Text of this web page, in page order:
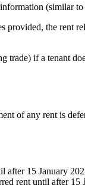
(similar
the rent
trade) if a tenant
of any rent is
15 January
rent until after 15